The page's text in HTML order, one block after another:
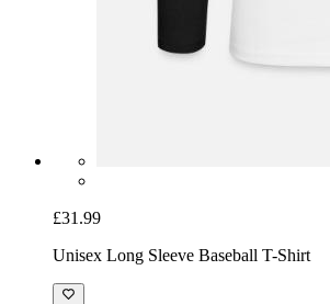
£31.99
Unisex Long Sleeve Baseball T-Shirt